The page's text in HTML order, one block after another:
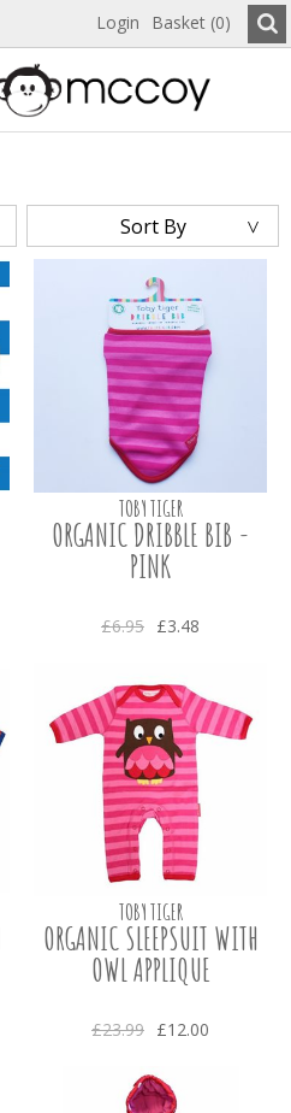
Login Basket (0)
Sort By
TOBY TIGER
ORGANIC DRIBBLE BIB -
PINK
£6.95 £3.48
TOBY TIGER
ORGANIC SLEEPSUIT WITH
OWL APPLIQUE
£23.99 £12.00